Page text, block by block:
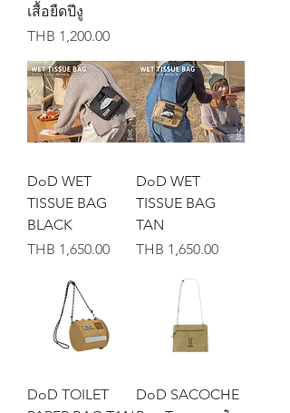
เสื้อยืดปีงู
가격
THB 1,200.00
DoD WET
TISSUE BAG
BLACK
가격
THB 1,650.00
DoD WET
TISSUE BAG
TAN
가격
THB 1,650.00
DoD TOILET
DoD SACOCHE